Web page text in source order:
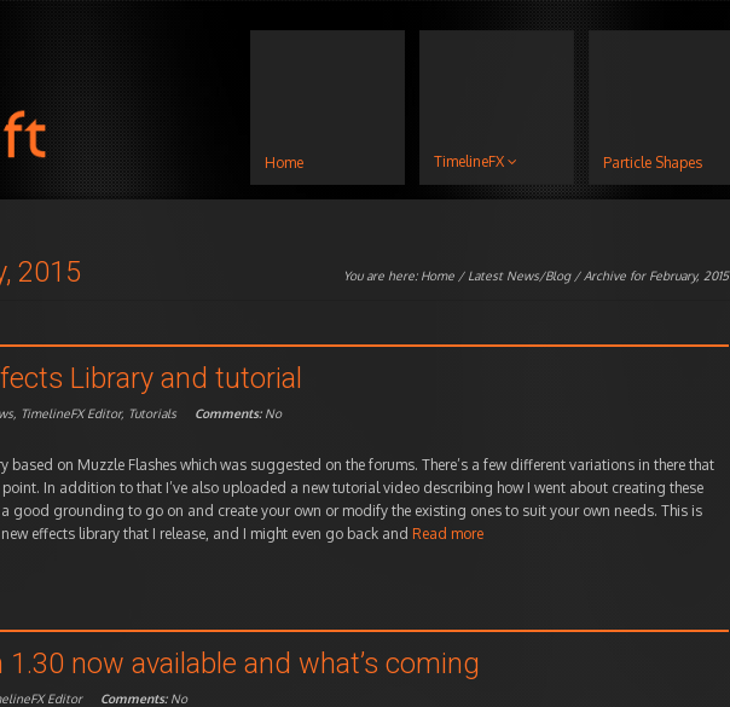
Home TimelineFX Particle Shapes
2015 You are here: Home / Latest News/Blog/ Archive for February, 2015
Library and tutorial
TimelineFX Editor, Tutorials Comments: No
based on Muzzle Flashes which was suggested on the forums. There’s a few different variations in there that
In addition to that I’ve also uploaded a new tutorial video describing how I went about creating these
good grounding to go on and create your own or modify the existing ones to suit your own needs. This is
effects library that I release, and I might even go back and Read more
1.30 now available and what’s coming
Editor Comments: No